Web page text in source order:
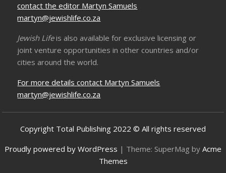
contact the editor Martyn Samuels
martyn@jewishlife.co.za
Jewish Lifeis also available for exclusive licensing or
joint venture opportunities in other countries and/or
cities around the world.
For more details contact Martyn Samuels
martyn@jewishlife.co.za
Copyright Total Publishing 2022 © All rights reserved
Proudly powered by WordPress | Theme: SuperMag by Acme
Themes